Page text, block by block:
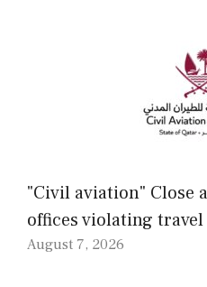
"Civil aviation" Close
offices violating
August 7, 2026